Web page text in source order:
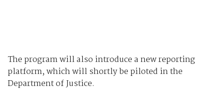
The program will also introduce a new reporting
platform, which will shortly be piloted in the
Department of Justice.